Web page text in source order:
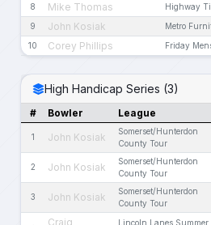
8 Mike Thomas Highway
9 John Kosiak Metro
10 Corey Phillips Friday
High Handicap Series (3)
# Bowler League
1 John Kosiak
Somerset/Hunterdon
County Tour
2 John Kosiak
Somerset/Hunterdon
County Tour
3 John Kosiak
Somerset/Hunterdon
County Tour
Craig
Lincoln Lanes Summer